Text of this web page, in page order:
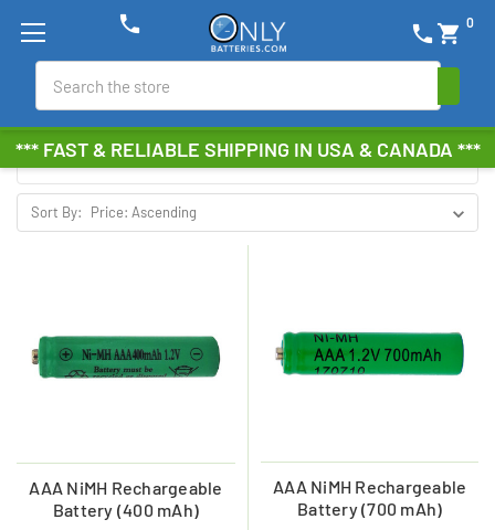
*** FAST & RELIABLE SHIPPING IN USA & CANADA ***
phone shopping_cart 0
phone
NIMH SOLAR BATTERIES
Browse by Brand, Size &
more
Show Filters
Sort By:
AAA NiMH Rechargeable
Battery (400 mAh)
AAA NiMH Rechargeable
Battery (700 mAh)